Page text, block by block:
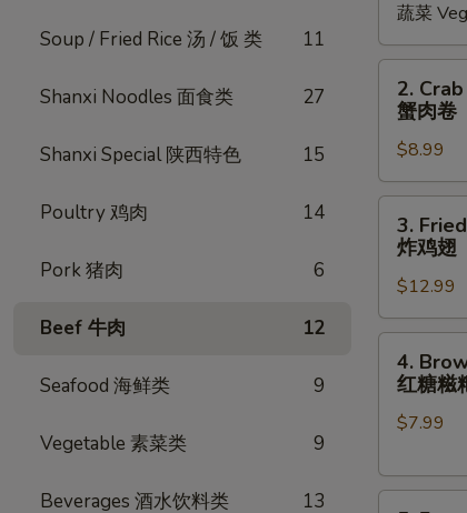
Soup / Fried Rice 汤 / 饭 类 11
Shanxi Noodles 面食类 27
Shanxi Special 陕西特色 15
Poultry 鸡肉 14
Pork 猪肉 6
Beef 牛肉 12
Seafood 海鲜类 9
Vegetable 素菜类 9
Beverages 酒水饮料类 13
pcs)
春
卷
蔬菜
Crab
Rangoon
pcs)
蟹
2.
蟹肉卷
$8.99
Fried
Chicken
Wings
(8
pcs)
3.
炸鸡翅
$12.99
Brown
Sugar
Rice
(6pcs)
4.
红糖糍
$7.99